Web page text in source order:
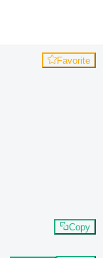
Favorite
Copy